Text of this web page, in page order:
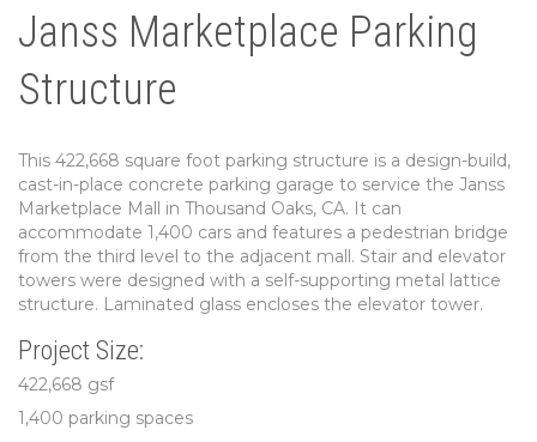
Janss Marketplace Parking
Structure
This 422,668 square foot parking structure is a design-build,
cast-in-place concrete parking garage to service the Janss
Marketplace Mall in Thousand Oaks, CA. It can
accommodate 1,400 cars and features a pedestrian bridge
from the third level to the adjacent mall. Stair and elevator
towers were designed with a self-supporting metal lattice
structure. Laminated glass encloses the elevator tower.
Project Size:
422,668 gsf
1,400 parking spaces